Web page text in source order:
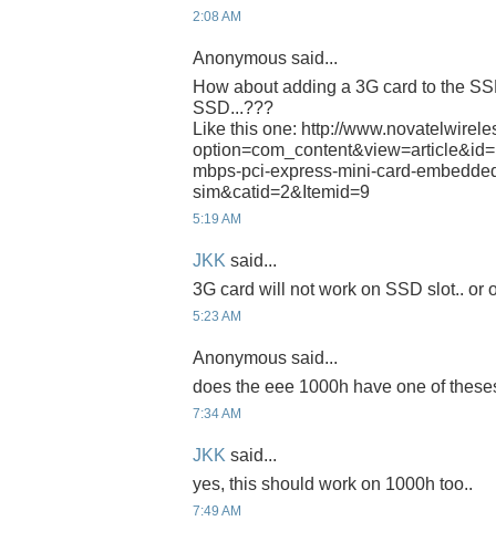
2:08 AM
Anonymous said...
How about adding a 3G card to the
SSD...???
Like this one: http://
mbps-pci-express-mini-card-
sim&catid=2&Itemid=9
5:19 AM
JKK said...
3G card will not work on SSD slot.. or
5:23 AM
Anonymous said...
does the eee 1000h have one of
7:34 AM
JKK said...
yes, this should work on 1000h too..
7:49 AM